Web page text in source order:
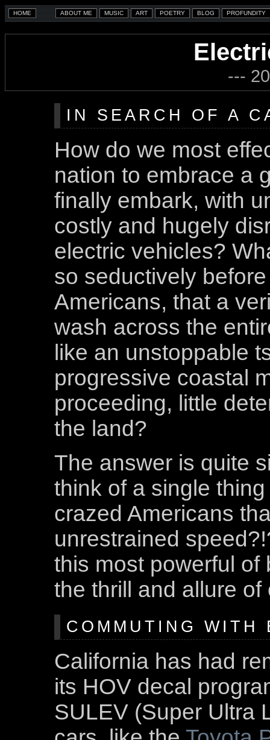
---
IN SEARCH OF A
How do we most
nation to embrace a
finally embark, with
costly and hugely
electric vehicles?
so seductively
Americans, that a
wash across the
like an unstoppable
progressive coastal
proceeding, little
the land?
The answer is quite
think of a single
crazed Americans
unrestrained
this most powerful of
the thrill and allure
COMMUTING
California has had
its HOV decal
SULEV (Super Ultra